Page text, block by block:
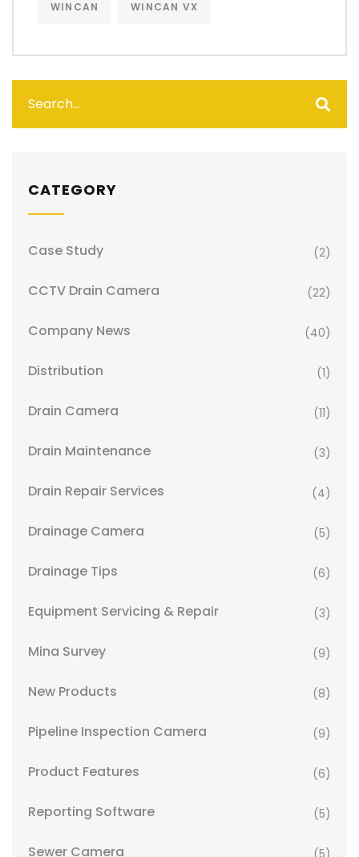
WINCAN WINCAN VX
CATEGORY
Case Study (2)
CCTV Drain Camera (22)
Company News (40)
Distribution (1)
Drain Camera (11)
Drain Maintenance (3)
Drain Repair Services (4)
Drainage Camera (5)
Drainage Tips (6)
Equipment Servicing & Repair (3)
Mina Survey (9)
New Products (8)
Pipeline Inspection Camera (9)
Product Features (6)
Reporting Software (5)
Sewer Camera